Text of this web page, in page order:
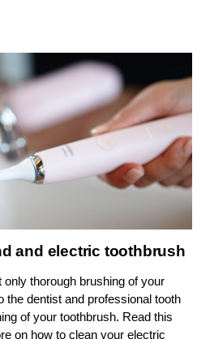
and electric toothbrush
thorough brushing of your
dentist and professional tooth
of your toothbrush. Read this
on how to clean your electric